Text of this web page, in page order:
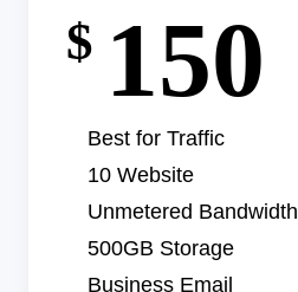
$ 150
Best for Traffic
10 Website
Unmetered Bandwidth
500GB Storage
Business Email